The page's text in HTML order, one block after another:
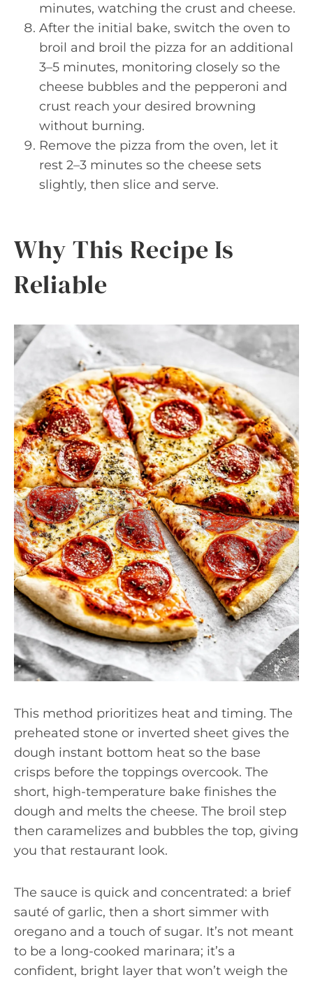
minutes, watching the crust and cheese.
After the initial bake, switch the oven to
broil and broil the pizza for an additional
3–5 minutes, monitoring closely so the
cheese bubbles and the pepperoni and
crust reach your desired browning
without burning.
Remove the pizza from the oven, let it
rest 2–3 minutes so the cheese sets
slightly, then slice and serve.
Why This Recipe Is
Reliable
This method prioritizes heat and timing. The
preheated stone or inverted sheet gives the
dough instant bottom heat so the base
crisps before the toppings overcook. The
short, high-temperature bake finishes the
dough and melts the cheese. The broil step
then caramelizes and bubbles the top, giving
you that restaurant look.
The sauce is quick and concentrated: a brief
sauté of garlic, then a short simmer with
oregano and a touch of sugar. It’s not meant
to be a long-cooked marinara; it’s a
confident, bright layer that won’t weigh the